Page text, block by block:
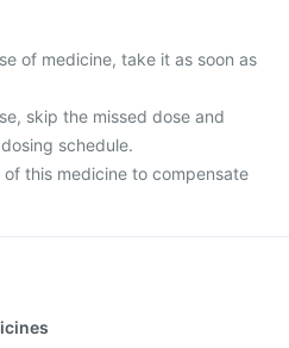
of medicine, take it as soon as
skip the missed dose and
schedule.
this medicine to compensate